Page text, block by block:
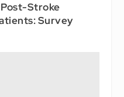
Stroke
Survey